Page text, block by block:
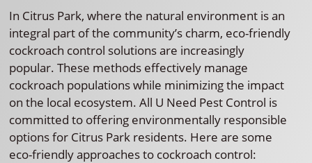
In Citrus Park, where the natural environment is an
integral part of the community’s charm, eco-friendly
cockroach control solutions are increasingly
popular. These methods effectively manage
cockroach populations while minimizing the impact
on the local ecosystem. All U Need Pest Control is
committed to offering environmentally responsible
options for Citrus Park residents. Here are some
eco-friendly approaches to cockroach control: